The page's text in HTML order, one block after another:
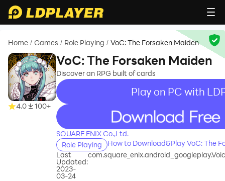
Home / Games / Role Playing / VoC: The Forsaken Maiden
4.0 100+
VoC: The Forsaken Maiden
Discover an RPG built of cards
Play on PC with
recommend
SQUARE ENIX Co.,Ltd.
Role Playing
How to Download&Play VoC: The
Last
Updated:
2023-
03-24